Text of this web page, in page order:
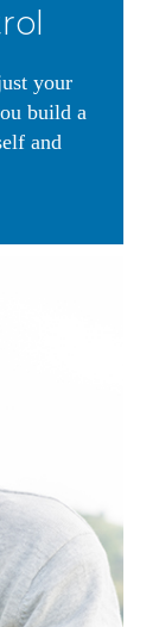
your
build a
and